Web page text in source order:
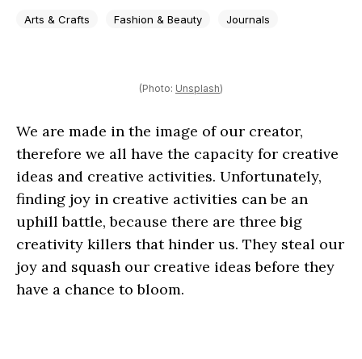
Arts & Crafts Fashion & Beauty Journals
(Photo: Unsplash)
We are made in the image of our creator,
therefore we all have the capacity for creative
ideas and creative activities. Unfortunately,
finding joy in creative activities can be an
uphill battle, because there are three big
creativity killers that hinder us. They steal our
joy and squash our creative ideas before they
have a chance to bloom.